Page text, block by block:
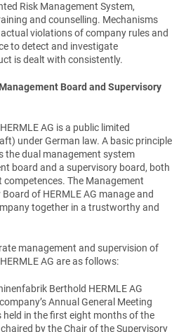
Risk Management System,
and counselling. Mechanisms
violations of company rules and
to detect and investigate
is dealt with consistently.
Board and Supervisory
AG is a public limited
under German law. A basic principle
the dual management system
board and a supervisory board, both
The Management
of HERMLE AG manage and
together in a trustworthy and
management and supervision of
AG are as follows:
Berthold HERMLE AG
Annual General Meeting
held in the first eight months of the
by the Chair of the Supervisory